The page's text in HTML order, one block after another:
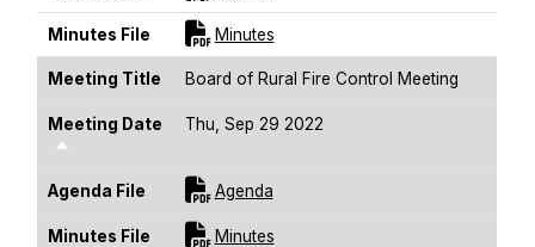
Minutes File MinutesFor [title]
Meeting Title Board of Rural Fire Control Meeting
Meeting Date
Sort Descending
Thu, Sep 29 2022
Agenda File AgendaFor [title]
Minutes File MinutesFor [title]